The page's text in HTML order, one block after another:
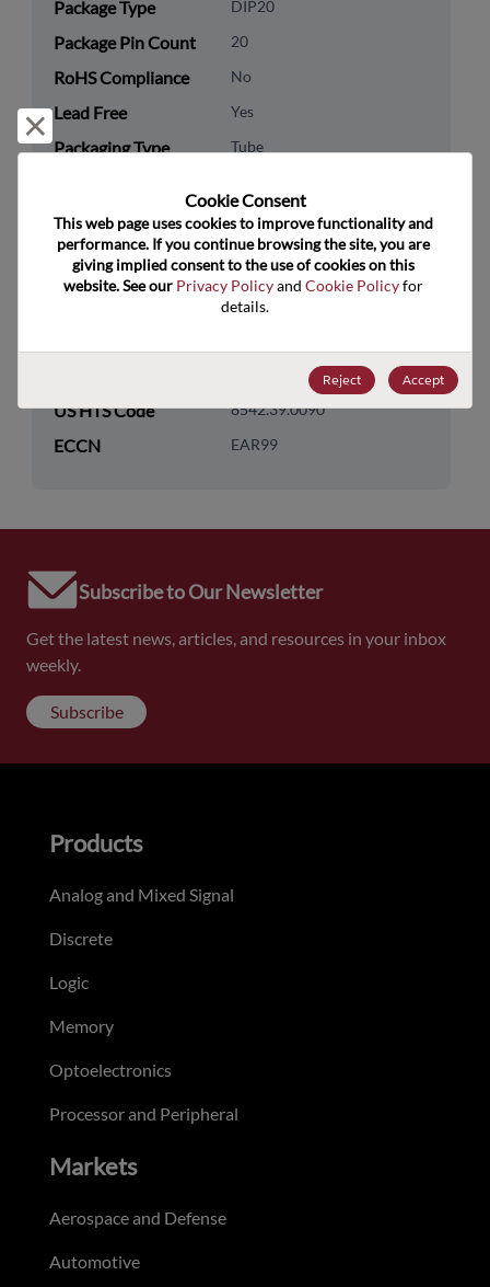
Package Type DIP20
Package Pin Count 20
RoHS Compliance No
Lead Free Yes
Packaging Type Tube
Technology
Category
Logic
Technology
Standard Logic
Technology Group Buffers/Drivers/Transceivers
US HTS Code 8542.39.0090
ECCN EAR99
Subscribe to Our Newsletter
Get the latest news, articles, and resources in your inbox
weekly.
Subscribe
Reject and close
Cookie Consent﻿
This web page uses cookies to improve functionality and
performance. If you continue browsing the site, you are
giving implied consent to the use of cookies on this
website. See our Privacy Policy and Cookie Policy for
details.
Reject Accept
Products
Analog and Mixed Signal
Discrete
Logic
Memory
Optoelectronics
Processor and Peripheral
Markets
Aerospace and Defense
Automotive